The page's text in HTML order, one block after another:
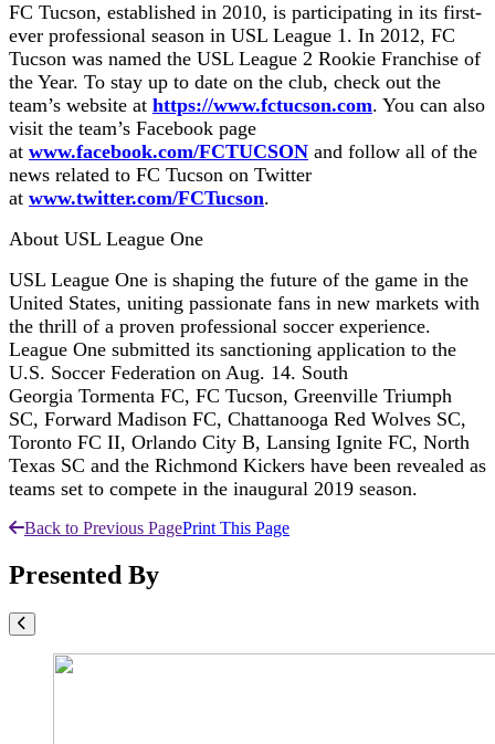
FC Tucson, established in 2010, is participating in its first-
ever professional season in USL League 1. In 2012, FC
Tucson was named the USL League 2 Rookie Franchise of
the Year. To stay up to date on the club, check out the
team’s website at https://www.fctucson.com. You can also
visit the team’s Facebook page
at www.facebook.com/FCTUCSON and follow all of the
news related to FC Tucson on Twitter
at www.twitter.com/FCTucson.
About USL League One
USL League One is shaping the future of the game in the
United States, uniting passionate fans in new markets with
the thrill of a proven professional soccer experience.
League One submitted its sanctioning application to the
U.S. Soccer Federation on Aug. 14. South
Georgia Tormenta FC, FC Tucson, Greenville Triumph
SC, Forward Madison FC, Chattanooga Red Wolves SC,
Toronto FC II, Orlando City B, Lansing Ignite FC, North
Texas SC and the Richmond Kickers have been revealed as
teams set to compete in the inaugural 2019 season.
Back to Previous PagePrint This Page
Presented By